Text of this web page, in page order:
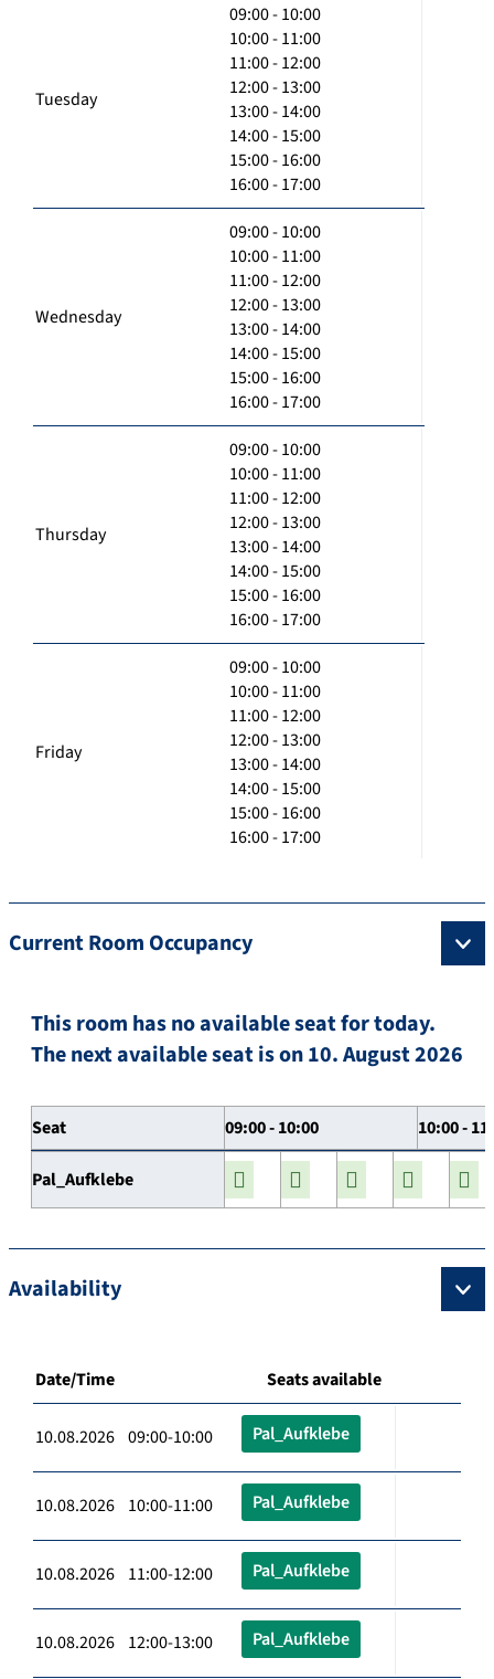
Tuesday
09:00 - 10:00
10:00 - 11:00
11:00 - 12:00
12:00 - 13:00
13:00 - 14:00
14:00 - 15:00
15:00 - 16:00
16:00 - 17:00
Wednesday
09:00 - 10:00
10:00 - 11:00
11:00 - 12:00
12:00 - 13:00
13:00 - 14:00
14:00 - 15:00
15:00 - 16:00
16:00 - 17:00
Thursday
09:00 - 10:00
10:00 - 11:00
11:00 - 12:00
12:00 - 13:00
13:00 - 14:00
14:00 - 15:00
15:00 - 16:00
16:00 - 17:00
Friday
09:00 - 10:00
10:00 - 11:00
11:00 - 12:00
12:00 - 13:00
13:00 - 14:00
14:00 - 15:00
15:00 - 16:00
16:00 - 17:00
Current Room Occupancy
This room has no available seat for today.
The next available seat is on 10. August 2026
Seat 09:00 - 10:00 10:00 -
Pal_Aufklebe
Availability
Date/Time Seats available
10.08.2026 09:00-10:00 Pal_Aufklebe
10.08.2026 10:00-11:00 Pal_Aufklebe
10.08.2026 11:00-12:00 Pal_Aufklebe
10.08.2026 12:00-13:00 Pal_Aufklebe